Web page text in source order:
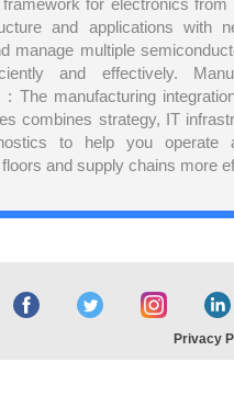
framework for electronics
and applications with
manage multiple
and effectively.
: The manufacturing
combines strategy, IT
to help you operate
and supply chains more
Privacy